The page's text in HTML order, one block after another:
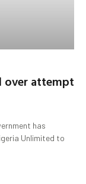
over attempt
has
Unlimited to